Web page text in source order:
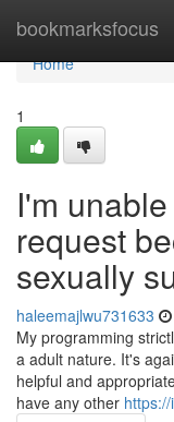
bookmarksfocus
Home
Home
1
I'm
request
sexually
haleemajlwu731633
My programming
a adult nature. It's
helpful and
have any other